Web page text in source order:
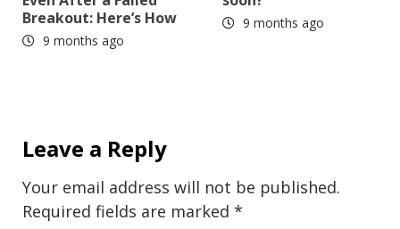
Breakout: Here’s How
9 months ago
9 months ago
Leave a Reply
Your email address will not be published.
Required fields are marked *